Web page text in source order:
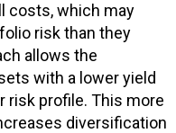
costs, which may
risk than they
allows the
with a lower yield
risk profile. This more
diversification